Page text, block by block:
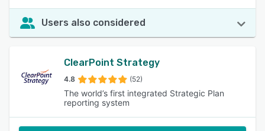
Users also considered
ClearPoint Strategy
4.8 (52)
The world’s first integrated Strategic Plan
reporting system